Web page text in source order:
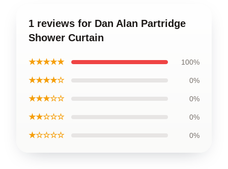
1 reviews for Dan Alan Partridge
Shower Curtain
★★★★★ 100%
★★★★☆ 0%
★★★☆☆ 0%
★★☆☆☆ 0%
★☆☆☆☆ 0%